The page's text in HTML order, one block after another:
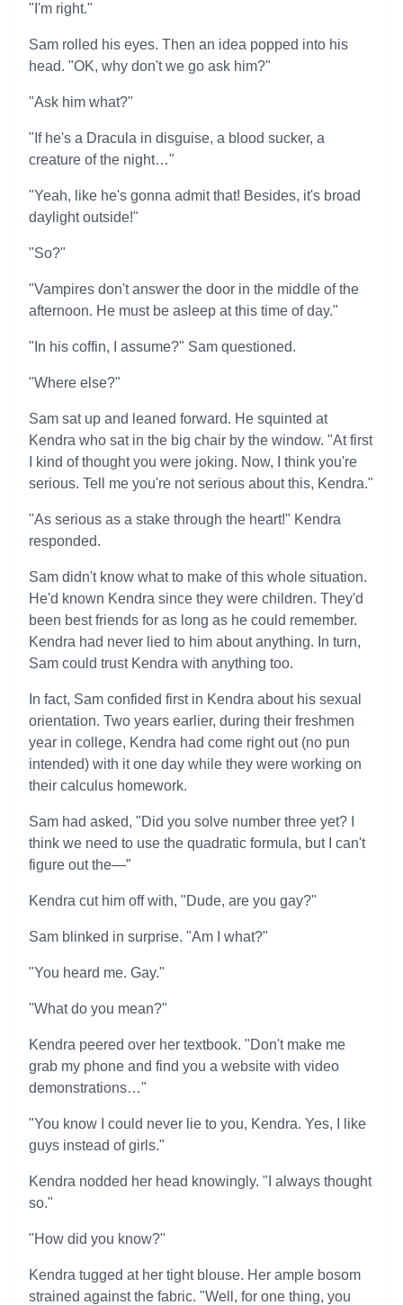
"I'm right."
Sam rolled his eyes. Then an idea popped into his
head. "OK, why don't we go ask him?"
"Ask him what?"
"If he's a Dracula in disguise, a blood sucker, a
creature of the night…"
"Yeah, like he's gonna admit that! Besides, it's broad
daylight outside!"
"So?"
"Vampires don't answer the door in the middle of the
afternoon. He must be asleep at this time of day."
"In his coffin, I assume?" Sam questioned.
"Where else?"
Sam sat up and leaned forward. He squinted at
Kendra who sat in the big chair by the window. "At first
I kind of thought you were joking. Now, I think you're
serious. Tell me you're not serious about this, Kendra."
"As serious as a stake through the heart!" Kendra
responded.
Sam didn't know what to make of this whole situation.
He'd known Kendra since they were children. They'd
been best friends for as long as he could remember.
Kendra had never lied to him about anything. In turn,
Sam could trust Kendra with anything too.
In fact, Sam confided first in Kendra about his sexual
orientation. Two years earlier, during their freshmen
year in college, Kendra had come right out (no pun
intended) with it one day while they were working on
their calculus homework.
Sam had asked, "Did you solve number three yet? I
think we need to use the quadratic formula, but I can't
figure out the—”
Kendra cut him off with, "Dude, are you gay?"
Sam blinked in surprise. "Am I what?"
"You heard me. Gay."
"What do you mean?"
Kendra peered over her textbook. "Don't make me
grab my phone and find you a website with video
demonstrations…"
"You know I could never lie to you, Kendra. Yes, I like
guys instead of girls."
Kendra nodded her head knowingly. "I always thought
so."
"How did you know?"
Kendra tugged at her tight blouse. Her ample bosom
strained against the fabric. "Well, for one thing, you